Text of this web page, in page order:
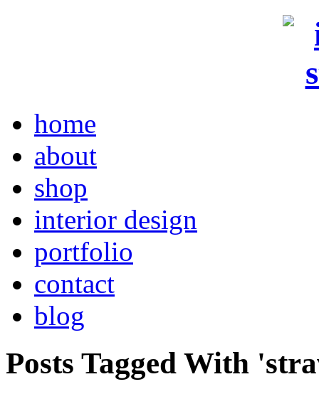
home
about
shop
interior design
portfolio
contact
blog
Posts Tagged With